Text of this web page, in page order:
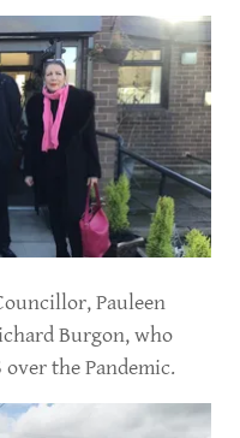
Pauleen
Burgon, who
the Pandemic.